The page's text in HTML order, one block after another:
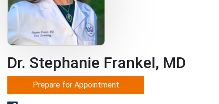
Dr. Stephanie Frankel, MD
Prepare for Appointment